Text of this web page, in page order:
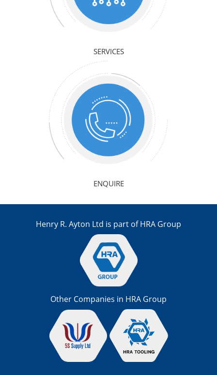
SERVICES
ENQUIRE
Henry R. Ayton Ltd is part of HRA Group
Other Companies in HRA Group